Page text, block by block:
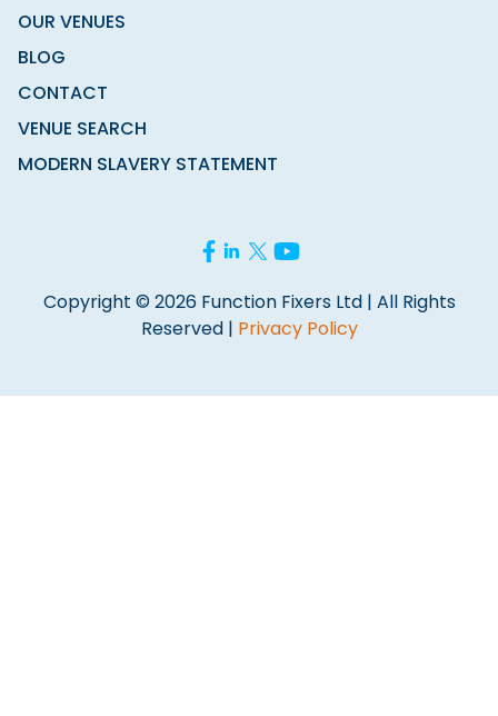
OUR VENUES
BLOG
CONTACT
VENUE SEARCH
MODERN SLAVERY STATEMENT
Copyright © 2026 Function Fixers Ltd | All Rights
Reserved | Privacy Policy